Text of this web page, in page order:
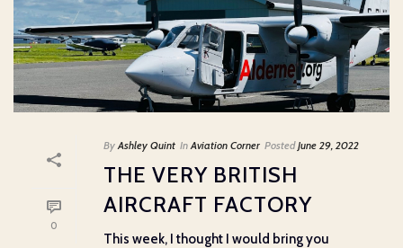
0
By Ashley Quint In Aviation Corner Posted June 29, 2022
THE VERY BRITISH
AIRCRAFT FACTORY
This week, I thought I would bring you